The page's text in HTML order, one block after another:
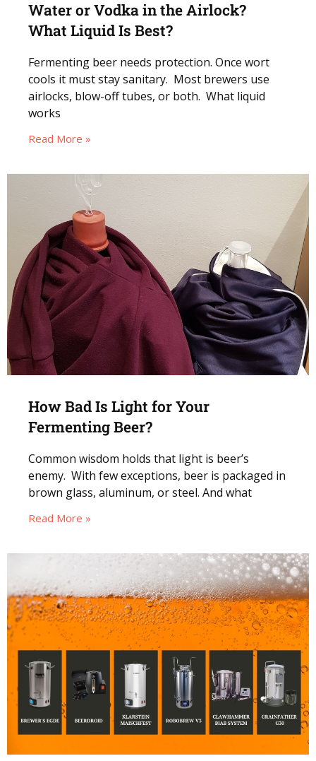
Water or Vodka in the Airlock?
What Liquid Is Best?
Fermenting beer needs protection. Once wort
cools it must stay sanitary. Most brewers use
airlocks, blow-off tubes, or both. What liquid
works
Read More »
How Bad Is Light for Your
Fermenting Beer?
Common wisdom holds that light is beer’s
enemy. With few exceptions, beer is packaged in
brown glass, aluminum, or steel. And what
Read More »